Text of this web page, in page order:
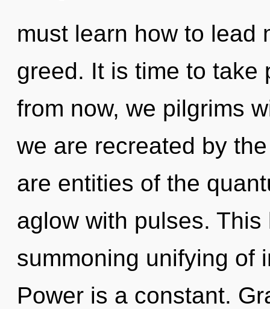
must learn how to lead
greed. It is time to take
from now, we pilgrims
we are recreated by
are entities of the
aglow with pulses.
summoning unifying of
Power is a constant.